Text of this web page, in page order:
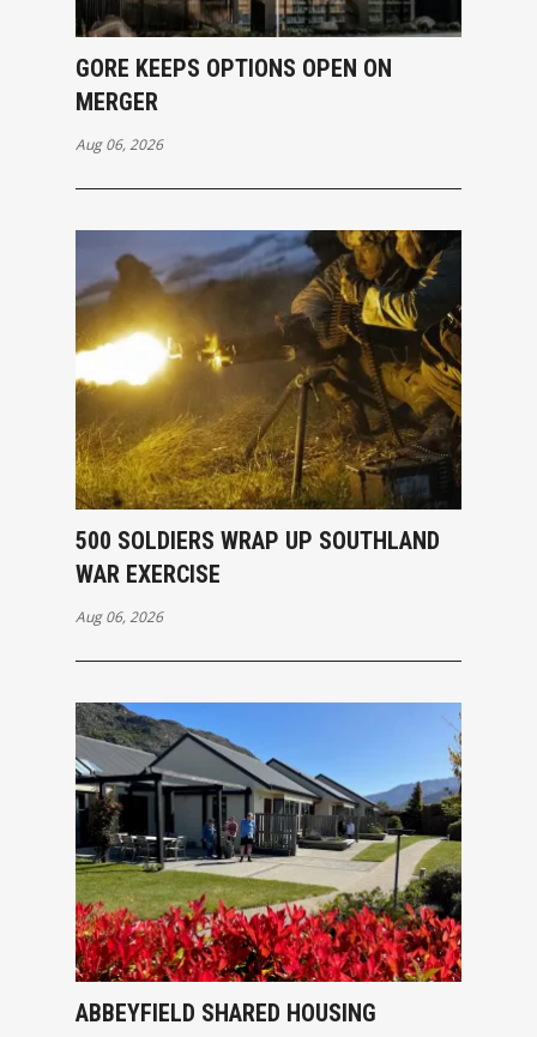
GORE KEEPS OPTIONS OPEN ON
MERGER
Aug 06, 2026
500 SOLDIERS WRAP UP SOUTHLAND
WAR EXERCISE
Aug 06, 2026
ABBEYFIELD SHARED HOUSING